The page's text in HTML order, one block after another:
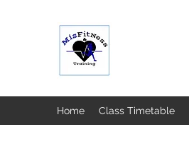
Home Class Timetable